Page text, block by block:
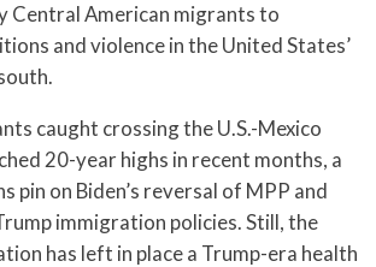
Central American migrants to
and violence in the United States’
caught crossing the U.S.-Mexico
20-year highs in recent months, a
pin on Biden’s reversal of MPP and
immigration policies. Still, the
has left in place a Trump-era health